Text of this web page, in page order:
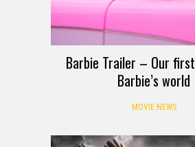
Barbie Trailer – Our
Barbie’s world
MOVIE NEWS